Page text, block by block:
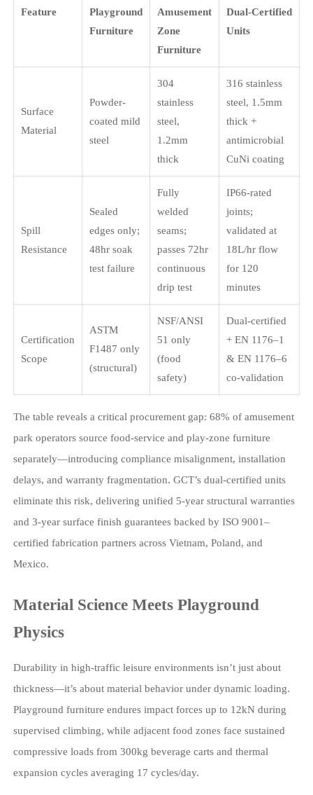
Feature
Playground
Furniture
Amusement
Zone
Furniture
Dual-Certified
Units
Surface
Material
Powder-
coated mild
steel
304
stainless
steel,
1.2mm
thick
316 stainless
steel, 1.5mm
thick +
antimicrobial
CuNi coating
Spill
Resistance
Sealed
edges only;
48hr soak
test failure
Fully
welded
seams;
passes 72hr
continuous
drip test
IP66-rated
joints;
validated at
18L/hr flow
for 120
minutes
Certification
Scope
ASTM
F1487 only
(structural)
NSF/ANSI
51 only
(food
safety)
Dual-certified
+ EN 1176–1
& EN 1176–6
co-validation
The table reveals a critical procurement gap: 68% of amusement
park operators source food-service and play-zone furniture
separately—introducing compliance misalignment, installation
delays, and warranty fragmentation. GCT’s dual-certified units
eliminate this risk, delivering unified 5-year structural warranties
and 3-year surface finish guarantees backed by ISO 9001–
certified fabrication partners across Vietnam, Poland, and
Mexico.
Material Science Meets Playground
Physics
Durability in high-traffic leisure environments isn’t just about
thickness—it’s about material behavior under dynamic loading.
Playground furniture endures impact forces up to 12kN during
supervised climbing, while adjacent food zones face sustained
compressive loads from 300kg beverage carts and thermal
expansion cycles averaging 17 cycles/day.